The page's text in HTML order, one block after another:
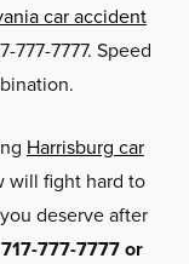
car accident
777-7777. Speed
Harrisburg car
will fight hard to
deserve after
717-777-7777 or